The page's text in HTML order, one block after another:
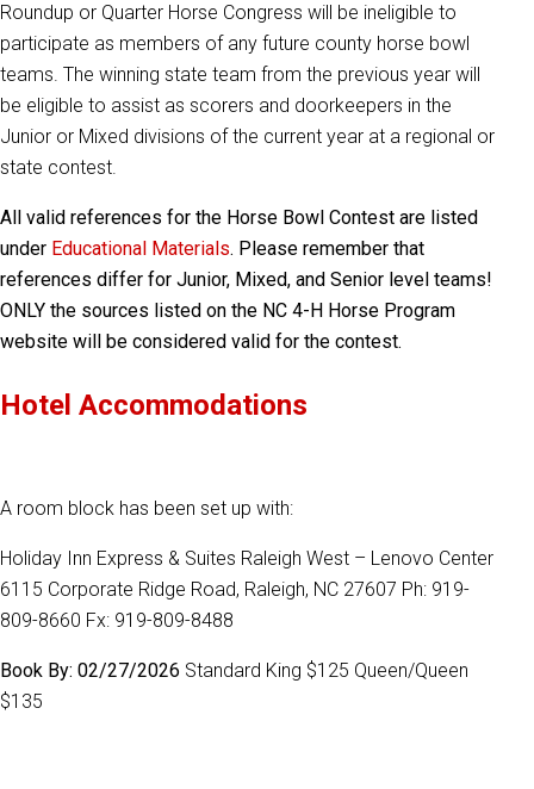
Roundup or Quarter Horse Congress will be ineligible to
participate as members of any future county horse bowl
teams. The winning state team from the previous year will
be eligible to assist as scorers and doorkeepers in the
Junior or Mixed divisions of the current year at a regional or
state contest.
All valid references for the Horse Bowl Contest are listed
under Educational Materials. Please remember that
references differ for Junior, Mixed, and Senior level teams!
ONLY the sources listed on the NC 4-H Horse Program
website will be considered valid for the contest.
Hotel Accommodations
A room block has been set up with:
Holiday Inn Express & Suites Raleigh West – Lenovo Center
6115 Corporate Ridge Road, Raleigh, NC 27607 Ph: 919-
809-8660 Fx: 919-809-8488
Book By: 02/27/2026 Standard King $125 Queen/Queen
$135